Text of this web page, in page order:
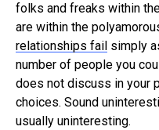
folks and freaks within
are within the
relationships fail simply
number of people you
does not discuss in your
choices. Sound
usually uninteresting.